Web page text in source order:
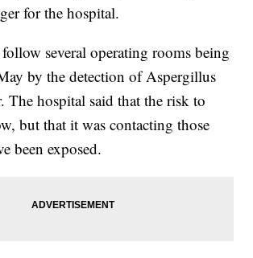
for the hospital.
several operating rooms being
by the detection of Aspergillus
The hospital said that the risk to
but that it was contacting those
been exposed.